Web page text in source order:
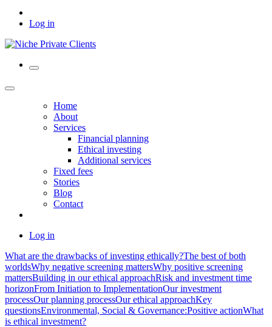
Log in
Home
About
Services
Financial planning
Ethical investing
Additional services
Fixed fees
Stories
Blog
Contact
Log in
What are the drawbacks of investing ethically?The best of both
worldsWhy negative screening mattersWhy positive screening
mattersBuilding in our ethical approachRisk and investment time
horizonFrom Initiation to ImplementationOur investment
processOur planning processOur ethical approachKey
questionsEnvironmental, Social & Governance:Positive actionWhat
is ethical investment?